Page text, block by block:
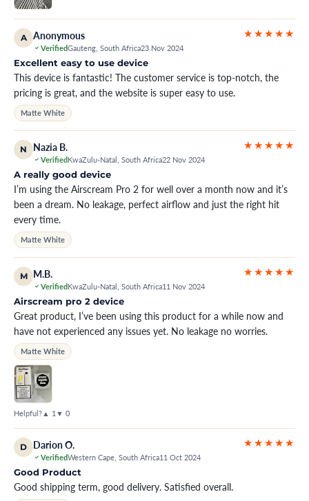
A Anonymous
VerifiedGauteng, South Africa23 Nov 2024
★★★★★
Excellent easy to use device
This device is fantastic! The customer service is top-notch, the
pricing is great, and the website is super easy to use.
Matte White
N Nazia B.
VerifiedKwaZulu-Natal, South Africa22 Nov 2024
★★★★★
A really good device
I’m using the Airscream Pro 2 for well over a month now and it’s
been a dream. No leakage, perfect airflow and just the right hit
every time.
Matte White
M M.B.
VerifiedKwaZulu-Natal, South Africa11 Nov 2024
★★★★★
Airscream pro 2 device
Great product, I’ve been using this product for a while now and
have not experienced any issues yet. No leakage no worries.
Matte White
Helpful? ▲ 1 ▼ 0
D Darion O.
VerifiedWestern Cape, South Africa11 Oct 2024
★★★★★
Good Product
Good shipping term, good delivery. Satisfied overall.